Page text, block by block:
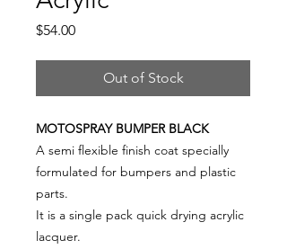
$54.00Price
Out of Stock
MOTOSPRAY BUMPER BLACK
A semi flexible finish coat specially
formulated for bumpers and plastic
parts.
It is a single pack quick drying acrylic
lacquer.